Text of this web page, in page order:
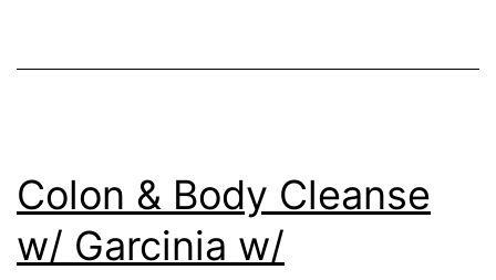
Colon & Body Cleanse
w/ Garcinia w/